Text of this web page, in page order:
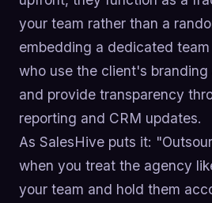
your team rather than a
embedding a dedicated team
who use the client's
and provide transparency
reporting and CRM updates.
As SalesHive puts it:
when you treat the agency
your team and hold them